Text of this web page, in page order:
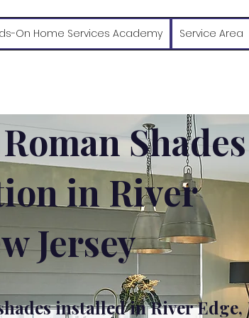
On Home Services Academy Service Area
Shades
in River
Jersey
installed in River Edge,